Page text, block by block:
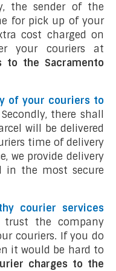
the sender of the
for pick up of your
cost charged on
your couriers at
to the Sacramento
of your couriers to
there shall
will be delivered
time of delivery
we provide delivery
in the most secure
courier services
the company
couriers. If you do
it would be hard to
charges to the